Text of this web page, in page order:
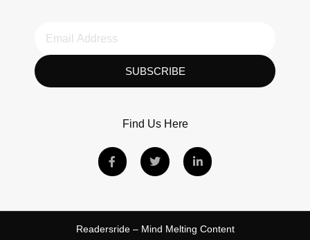
SUBSCRIBE
Find Us Here
Readersride – Mind Melting Content